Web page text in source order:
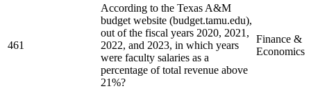
461
According to the Texas A&M
budget website (budget.tamu.edu),
out of the fiscal years 2020, 2021,
2022, and 2023, in which years
were faculty salaries as a
percentage of total revenue above
21%?
Finance &
Economics